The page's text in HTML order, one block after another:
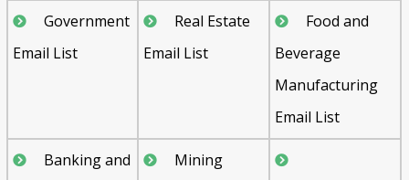
Government
Email List
Real Estate
Email List
Food and
Beverage
Manufacturing
Email List
Banking and
Mining